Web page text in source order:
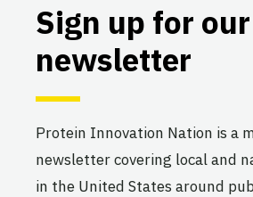
Sign up for
newsletter
Protein Innovation Nation is a
newsletter covering local and
in the United States around